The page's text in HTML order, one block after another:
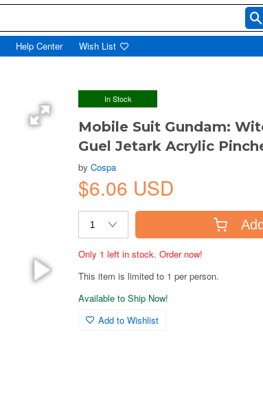
Help Center Wish List
In Stock
Mobile Suit Gundam:
Guel Jetark Acrylic
byCospa
$6.06 USD
Only 1 left in stock. Order now!
This item is limited to 1 per person.
Available to Ship Now!
Add to Wishlist